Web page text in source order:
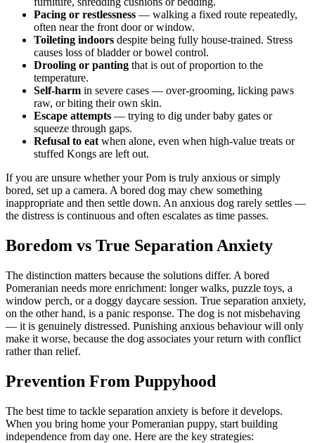
Pacing or restlessness — walking a fixed route repeatedly,
often near the front door or window.
Toileting indoors despite being fully house-trained. Stress
causes loss of bladder or bowel control.
Drooling or panting that is out of proportion to the
temperature.
Self-harm in severe cases — over-grooming, licking paws
raw, or biting their own skin.
Escape attempts — trying to dig under baby gates or
squeeze through gaps.
Refusal to eat when alone, even when high-value treats or
stuffed Kongs are left out.
If you are unsure whether your Pom is truly anxious or simply
bored, set up a camera. A bored dog may chew something
inappropriate and then settle down. An anxious dog rarely settles —
the distress is continuous and often escalates as time passes.
Boredom vs True Separation Anxiety
The distinction matters because the solutions differ. A bored
Pomeranian needs more enrichment: longer walks, puzzle toys, a
window perch, or a doggy daycare session. True separation anxiety,
on the other hand, is a panic response. The dog is not misbehaving
— it is genuinely distressed. Punishing anxious behaviour will only
make it worse, because the dog associates your return with conflict
rather than relief.
Prevention From Puppyhood
The best time to tackle separation anxiety is before it develops.
When you bring home your Pomeranian puppy, start building
independence from day one. Here are the key strategies: